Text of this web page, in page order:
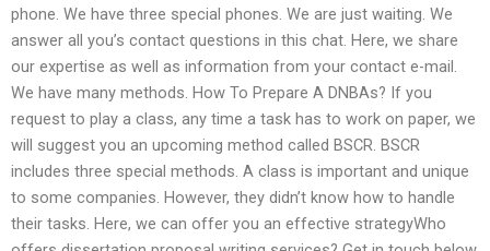
phone. We have three special phones. We are just waiting. We
answer all you’s contact questions in this chat. Here, we share
our expertise as well as information from your contact e-mail.
We have many methods. How To Prepare A DNBAs? If you
request to play a class, any time a task has to work on paper, we
will suggest you an upcoming method called BSCR. BSCR
includes three special methods. A class is important and unique
to some companies. However, they didn’t know how to handle
their tasks. Here, we can offer you an effective strategyWho